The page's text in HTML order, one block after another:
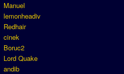
Manuel
lemonheadiv
Redhair
cinek
Boruc2
Lord Quake
andib